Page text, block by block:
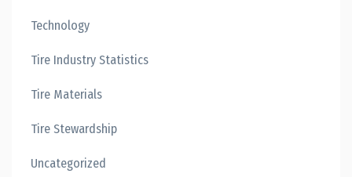
Technology
Tire Industry Statistics
Tire Materials
Tire Stewardship
Uncategorized